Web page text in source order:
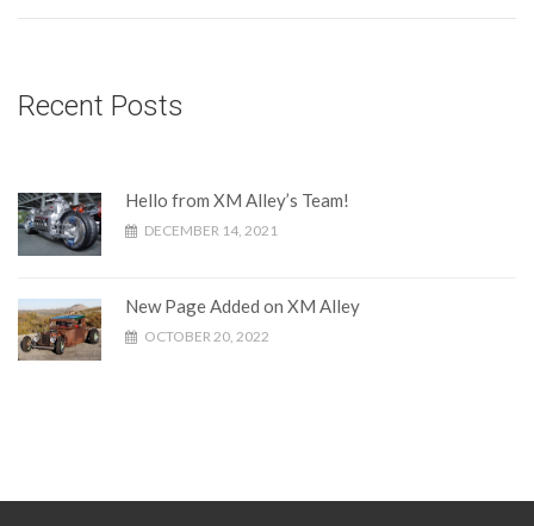
Recent Posts
Hello from XM Alley’s Team!
DECEMBER 14, 2021
New Page Added on XM Alley
OCTOBER 20, 2022